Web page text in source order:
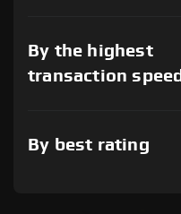
By the highest
transaction speed
By best rating